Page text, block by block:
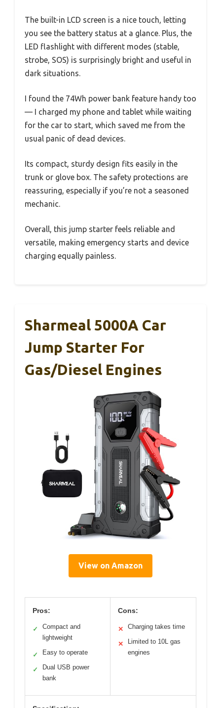
The built-in LCD screen is a nice touch, letting
you see the battery status at a glance. Plus, the
LED flashlight with different modes (stable,
strobe, SOS) is surprisingly bright and useful in
dark situations.
I found the 74Wh power bank feature handy too
— I charged my phone and tablet while waiting
for the car to start, which saved me from the
usual panic of dead devices.
Its compact, sturdy design fits easily in the
trunk or glove box. The safety protections are
reassuring, especially if you’re not a seasoned
mechanic.
Overall, this jump starter feels reliable and
versatile, making emergency starts and device
charging equally painless.
Sharmeal 5000A Car
Jump Starter For
Gas/Diesel Engines
View on Amazon
Pros:
✓
Compact and
lightweight
✓ Easy to operate
✓
Dual USB power
bank
Cons:
✕ Charging takes time
✕
Limited to 10L gas
engines